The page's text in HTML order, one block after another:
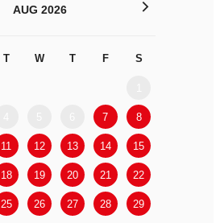
AUG 2026
T W T F S
7 8
11 12 13 14 15
18 19 20 21 22
25 26 27 28 29
>